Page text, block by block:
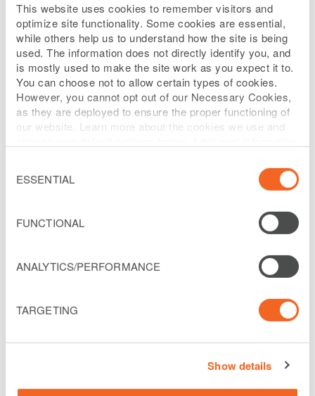
This website uses cookies to remember visitors and
optimize site functionality. Some cookies are essential,
while others help us to understand how the site is being
used. The information does not directly identify you, and
is mostly used to make the site work as you expect it to.
You can choose not to allow certain types of cookies.
However, you cannot opt out of our Necessary Cookies,
as they are deployed to ensure the proper functioning of
our website. Learn more about the cookies we use and
Selection
ESSENTIAL
FUNCTIONAL
ANALYTICS/PERFORMANCE
TARGETING
Show details
not directly identify you but can be
associated with you and your use of
devices, such as IP address, location,
device numbers, and account numbers.
We may also retain electronic
communications you send to our investor
relations department or representatives,
You have options to limit the information
that our partners and we collect for online
advertising purposes.
or mobile device using their settings